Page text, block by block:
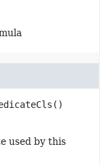
()
used by this